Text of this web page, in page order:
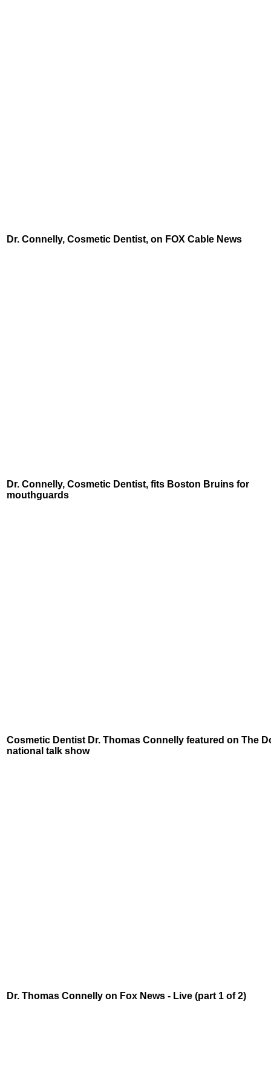
Dr. Connelly, Cosmetic Dentist, on FOX Cable News
Dr. Connelly, Cosmetic Dentist, fits Boston Bruins for
mouthguards
Cosmetic Dentist Dr. Thomas Connelly featured on The
national talk show
Dr. Thomas Connelly on Fox News - Live (part 1 of 2)